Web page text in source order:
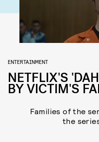
ENTERTAINMENT
NETFLIX'S
BY VICTIM'S
Families of the
the